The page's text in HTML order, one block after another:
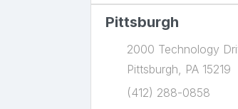
Pittsburgh
2000 Technology
Pittsburgh, PA 15219
(412) 288-0858